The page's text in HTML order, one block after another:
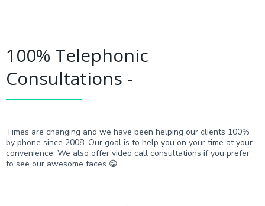
100% Telephonic
Consultations -
Times are changing and we have been helping our clients 100%
by phone since 2008. Our goal is to help you on your time at your
convenience. We also offer video call consultations if you prefer
to see our awesome faces 😁